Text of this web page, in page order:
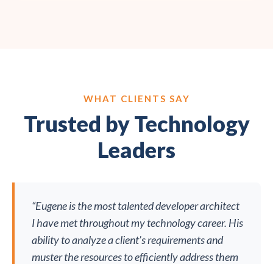
WHAT CLIENTS SAY
Trusted by Technology
Leaders
“Eugene is the most talented developer architect
I have met throughout my technology career. His
ability to analyze a client’s requirements and
muster the resources to efficiently address them